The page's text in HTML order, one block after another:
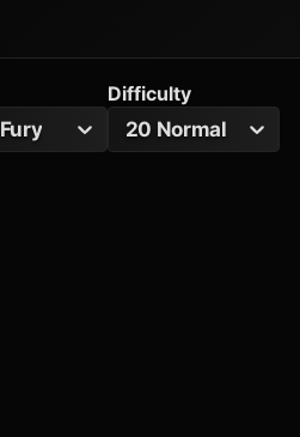
Fury
Difficulty
20 Normal